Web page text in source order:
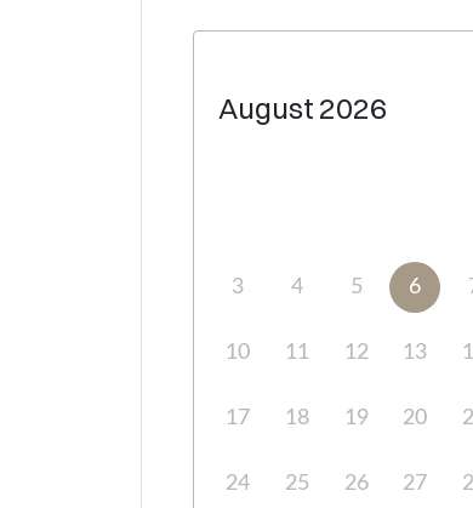
August 2026
3 4 5 6
10 11 12 13
17 18 19 20
24 25 26 27